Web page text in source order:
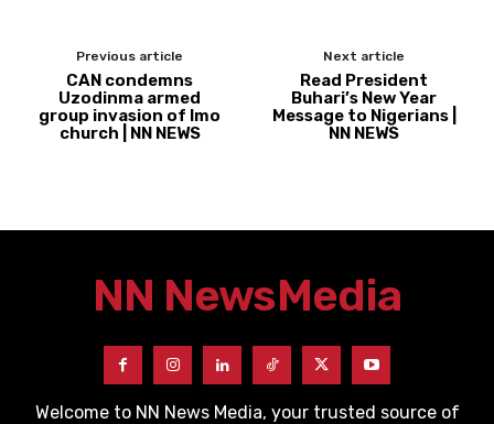
Previous article
CAN condemns
Uzodinma armed
group invasion of Imo
church | NN NEWS
Next article
Read President
Buhari’s New Year
Message to Nigerians |
NN NEWS
NN NewsMedia
Welcome to NN News Media, your trusted source of